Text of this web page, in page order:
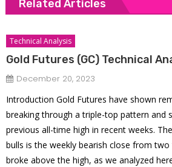
Related Articles
Technical Analysis
Gold Futures (GC) Technical
December 20, 2023
Introduction Gold Futures have shown
breaking through a triple-top pattern and
previous all-time high in recent weeks.
bulls is the weekly bearish close from
broke above the high, as we analyzed